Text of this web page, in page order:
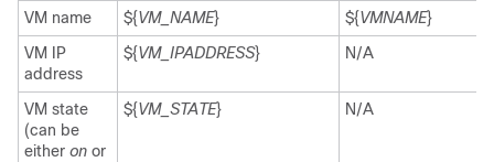
VM name
${VM_NAME} ${VMNAME}
VM IP
address
${VM_IPADDRESS} N/A
VM state
(can be
either on or
${VM_STATE} N/A